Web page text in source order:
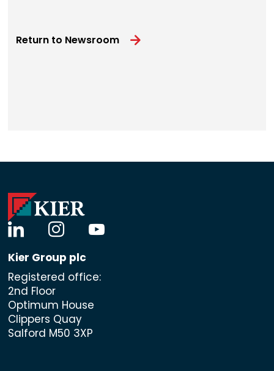
Return to Newsroom
linkedininstagramyoutube
Kier Group plc
Registered office:
2nd Floor
Optimum House
Clippers Quay
Salford M50 3XP